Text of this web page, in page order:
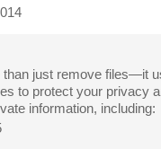
just remove files—it
to protect your privacy
information, including: